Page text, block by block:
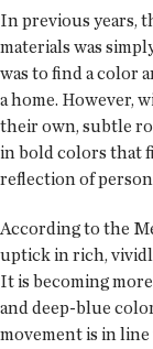
In previous years,
materials was
was to find a color
a home. However,
their own, subtle
in bold colors that
reflection of
According to the
uptick in rich,
It is becoming
and deep-blue
movement is in